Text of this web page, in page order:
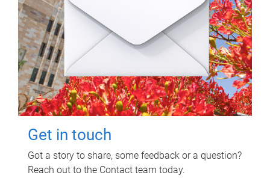
Get in touch
Got a story to share, some feedback or a question?
Reach out to the Contact team today.